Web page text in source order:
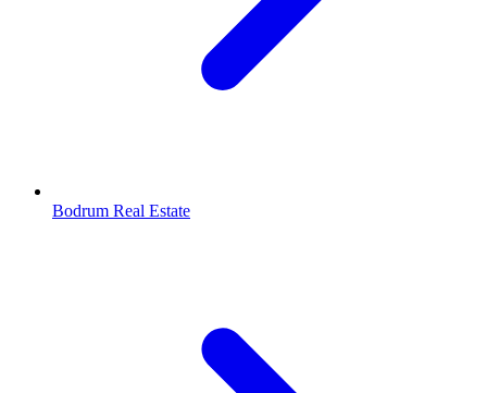
Bodrum Real Estate